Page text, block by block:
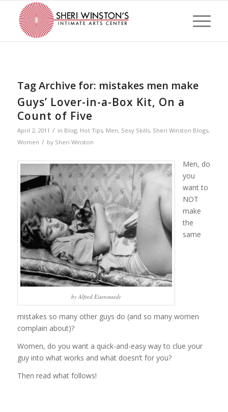
Tag Archive for: mistakes men make
Guys’ Lover-in-a-Box Kit, On a
Count of Five
April 2, 2011 / in Blog, Hot Tips, Men, Sexy Skills, Sheri Winston Blogs,
Women / by Sheri Winston
by Alfred Eisenstaedt
Men, do
you
want to
NOT
make
the
same
mistakes so many other guys do (and so many women
complain about)?
Women, do you want a quick-and-easy way to clue your
guy into what works and what doesn’t for you?
Then read what follows!